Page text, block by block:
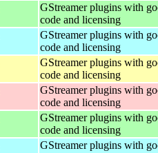
GStreamer plugins with
code and licensing
GStreamer plugins with
code and licensing
GStreamer plugins with
code and licensing
GStreamer plugins with
code and licensing
GStreamer plugins with
code and licensing
GStreamer plugins with